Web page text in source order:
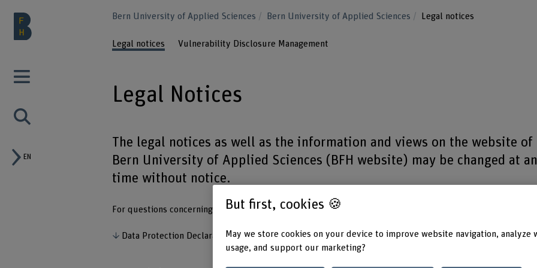
EN
Bern University of Applied Sciences Bern University of Applied Sciences Legal notices
Legal notices Vulnerability Disclosure Management
Legal Notices
The legal notices as well as the information and views on the website of
Bern University of Applied Sciences (BFH website) may be changed at
time without notice.
For questions concerning data protection, please refer to the Data Protection Declaration.
Data Protection Declaration
But first, cookies 🍪
May we store cookies on your device to improve website navigation, analyze
usage, and support our marketing?